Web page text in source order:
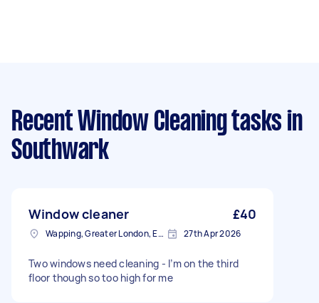
Recent Window Cleaning tasks in
Southwark
Window cleaner £40
Wapping, Greater London, E1W 27th Apr 2026
Two windows need cleaning - I’m on the third
floor though so too high for me